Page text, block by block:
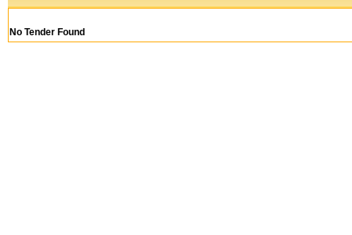
No Tender Found